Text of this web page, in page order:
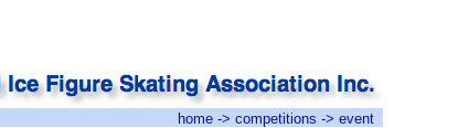
home -> competitions -> event